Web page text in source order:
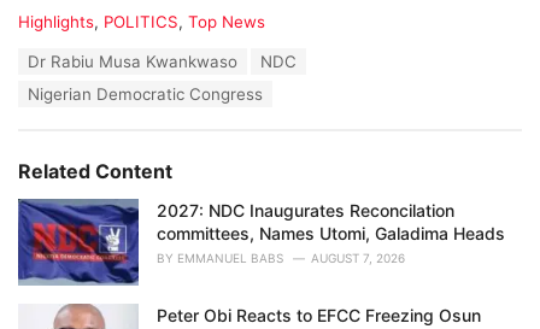
C
s
Highlights, POLITICS, Top News
Dr Rabiu Musa Kwankwaso
NDC
Nigerian Democratic Congress
Related Content
2027: NDC Inaugurates Reconcilation
committees, Names Utomi, Galadima Heads
BY EMMANUEL BABS AUGUST 7, 2026
Peter Obi Reacts to EFCC Freezing Osun